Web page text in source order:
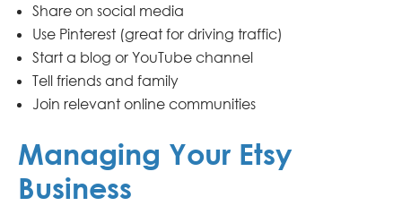
Share on social media
Use Pinterest (great for driving traffic)
Start a blog or YouTube channel
Tell friends and family
Join relevant online communities
Managing Your Etsy
Business